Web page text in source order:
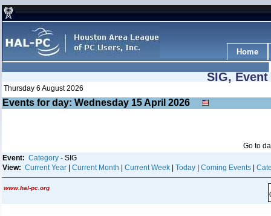
Home
SIG,
Thursday 6 August 2026
Events for day: Wednesday 15 April 2026
Go to
Event: Category - SIG
View: Current Year Current Month Current Week Today Coming Events
www.hal-pc.org